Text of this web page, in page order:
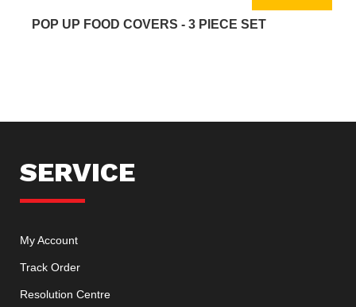
POP UP FOOD COVERS - 3 PIECE SET
SERVICE
My Account
Track Order
Resolution Centre